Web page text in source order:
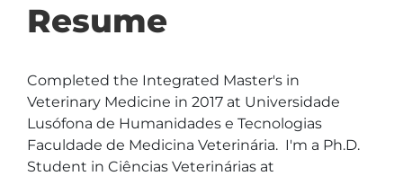
Resume
Completed the Integrated Master's in
Veterinary Medicine in 2017 at Universidade
Lusófona de Humanidades e Tecnologias
Faculdade de Medicina Veterinária.  I'm a Ph.D.
Student in Ciências Veterinárias at